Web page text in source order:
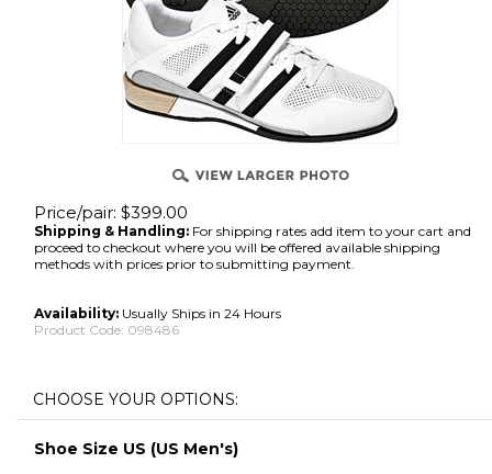
Price/pair: $399.00
Shipping & Handling: For shipping rates add item to your cart and
proceed to checkout where you will be offered available shipping
methods with prices prior to submitting payment.
Availability: Usually Ships in 24 Hours
Product Code: 098486
Shoe Size US (US Men's)